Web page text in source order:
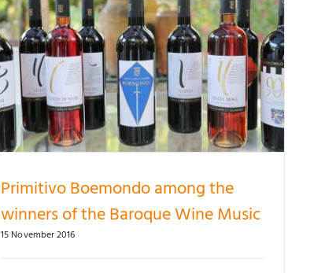
Primitivo Boemondo among the
winners of the Baroque Wine Music
15 November 2016